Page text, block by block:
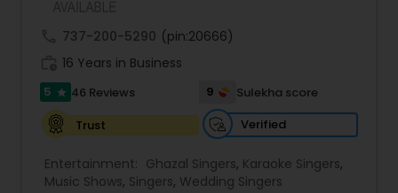
Singers
Ghazal Singers
Music Shows
737-200-5290 (pin:20666)
16 Years in Business
5 star 46 Reviews 9
Sulekha score
Trust
Verified
Entertainment: Ghazal Singers, Karaoke Singers,
Music Shows, Singers, Wedding Singers